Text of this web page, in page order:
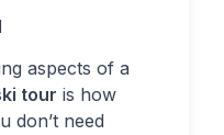
aspects of a
tour is how
don’t need